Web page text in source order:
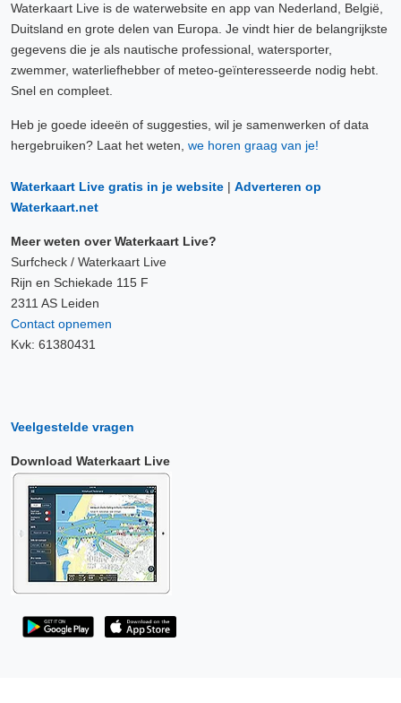
Waterkaart Live is de waterwebsite en app van Nederland, België,
Duitsland en grote delen van Europa. Je vindt hier de belangrijkste
gegevens die je als nautische professional, watersporter,
zwemmer, waterliefhebber of meteo-geïnteresseerde nodig hebt.
Snel en compleet.
Heb je goede ideeën of suggesties, wil je samenwerken of data
hergebruiken? Laat het weten, we horen graag van je!
Waterkaart Live gratis in je website | Adverteren op
Waterkaart.net
Meer weten over Waterkaart Live?
Surfcheck / Waterkaart Live
Rijn en Schiekade 115 F
2311 AS Leiden
Contact opnemen
Kvk: 61380431
Veelgestelde vragen
Download Waterkaart Live